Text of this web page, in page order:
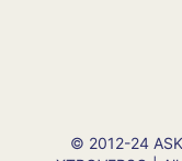
© 2012-24